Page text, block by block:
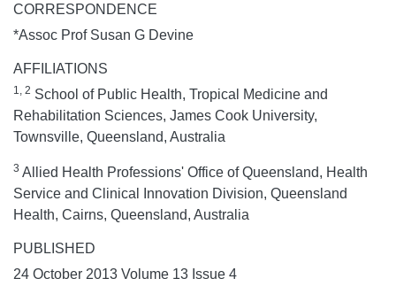
CORRESPONDENCE
*Assoc Prof Susan G Devine
AFFILIATIONS
1, 2 School of Public Health, Tropical Medicine and
Rehabilitation Sciences, James Cook University,
Townsville, Queensland, Australia
3 Allied Health Professions' Office of Queensland, Health
Service and Clinical Innovation Division, Queensland
Health, Cairns, Queensland, Australia
PUBLISHED
24 October 2013 Volume 13 Issue 4